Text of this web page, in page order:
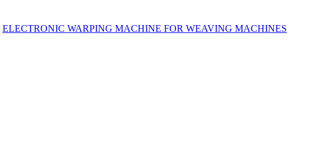
ELECTRONIC WARPING MACHINE FOR WEAVING MACHINES